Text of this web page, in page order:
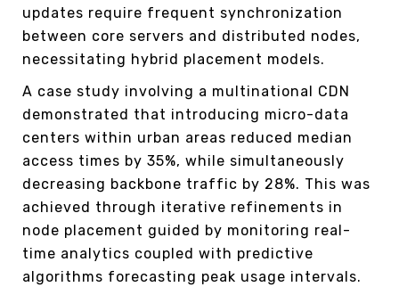
updates require frequent synchronization
between core servers and distributed nodes,
necessitating hybrid placement models.
A case study involving a multinational CDN
demonstrated that introducing micro-data
centers within urban areas reduced median
access times by 35%, while simultaneously
decreasing backbone traffic by 28%. This was
achieved through iterative refinements in
node placement guided by monitoring real-
time analytics coupled with predictive
algorithms forecasting peak usage intervals.